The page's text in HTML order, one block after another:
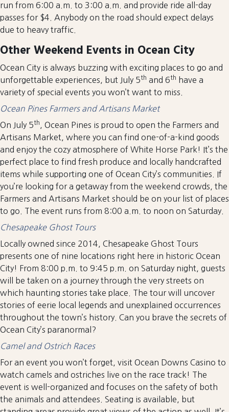
run from 6:00 a.m. to 3:00 a.m. and provide ride all-day
passes for $4. Anybody on the road should expect delays
due to heavy traffic.
Other Weekend Events in Ocean City
Ocean City is always buzzing with exciting places to go and
unforgettable experiences, but July 5th and 6th
have a
variety of special events you won’t want to miss.
Ocean Pines Farmers and Artisans Market
On July 5th
, Ocean Pines is proud to open the Farmers and
Artisans Market, where you can find one-of-a-kind goods
and enjoy the cozy atmosphere of White Horse Park! It’s the
perfect place to find fresh produce and locally handcrafted
items while supporting one of Ocean City’s communities. If
you’re looking for a getaway from the weekend crowds, the
Farmers and Artisans Market should be on your list of places
to go. The event runs from 8:00 a.m. to noon on Saturday.
Chesapeake Ghost Tours
Locally owned since 2014, Chesapeake Ghost Tours
presents one of nine locations right here in historic Ocean
City! From 8:00 p.m. to 9:45 p.m. on Saturday night, guests
will be taken on a journey through the very streets on
which haunting stories take place. The tour will uncover
stories of eerie local legends and unexplained occurrences
throughout the town’s history. Can you brave the secrets of
Ocean City’s paranormal?
Camel and Ostrich Races
For an event you won’t forget, visit Ocean Downs Casino to
watch camels and ostriches live on the race track! The
event is well-organized and focuses on the safety of both
the animals and attendees. Seating is available, but